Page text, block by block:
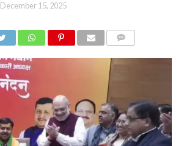
December 15, 2025